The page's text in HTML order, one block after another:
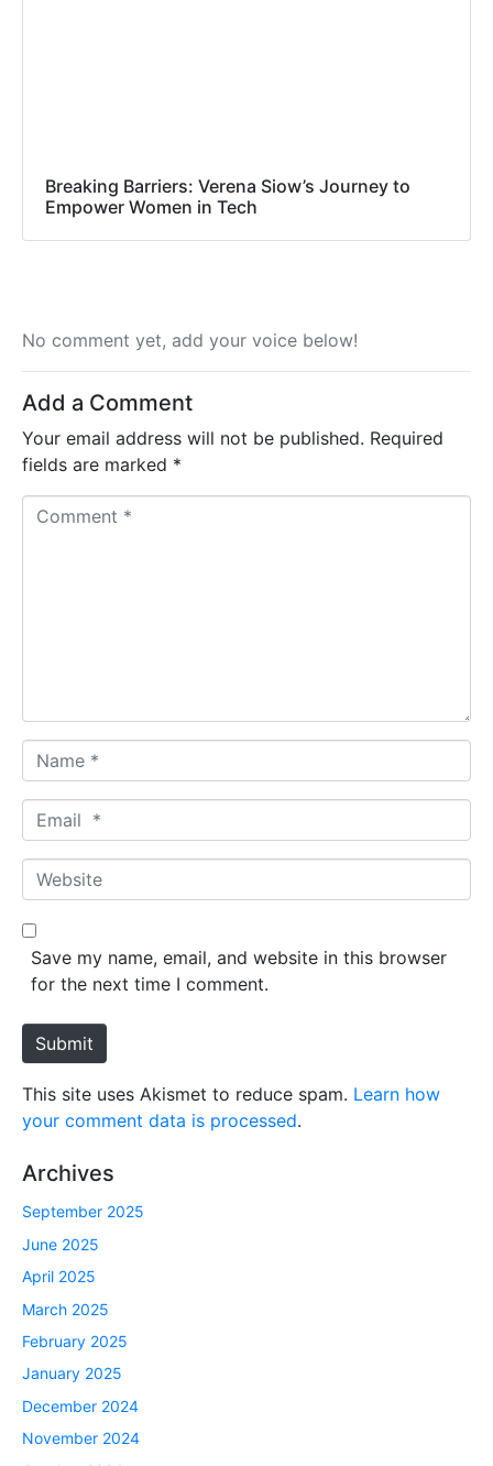
Breaking Barriers: Verena Siow’s Journey to
Empower Women in Tech
No comment yet, add your voice below!
Add a Comment
Your email address will not be published. Required
fields are marked *
a
m
*
m
a
*
W
e
b
e
Save my name, email, and website in this browser
for the next time I comment.
Submit
This site uses Akismet to reduce spam. Learn how
your comment data is processed.
Archives
September 2025
June 2025
April 2025
March 2025
February 2025
January 2025
December 2024
November 2024